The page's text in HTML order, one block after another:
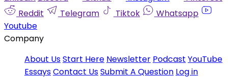
Reddit
Telegram Tiktok
Whatsapp
Youtube
Company
About UsStart Here Newsletter Podcast YouTube
EssaysContact UsSubmit A Question Log in